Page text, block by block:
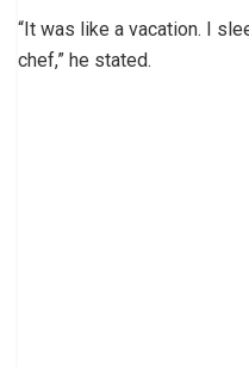
“It was like a vacation. I
chef,” he stated.